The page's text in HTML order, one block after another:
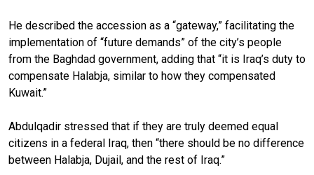
He described the accession as a “gateway,” facilitating the
implementation of “future demands” of the city’s people
from the Baghdad government, adding that “it is Iraq’s duty to
compensate Halabja, similar to how they compensated
Kuwait.”
Abdulqadir stressed that if they are truly deemed equal
citizens in a federal Iraq, then “there should be no difference
between Halabja, Dujail, and the rest of Iraq.”